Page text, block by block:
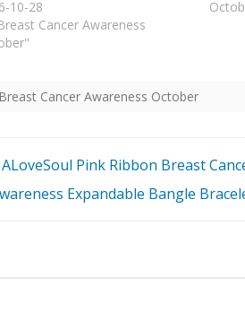
10-28
Cancer Awareness
Breast Cancer Awareness October
ALoveSoul Pink Ribbon Breast
Expandable Bangle